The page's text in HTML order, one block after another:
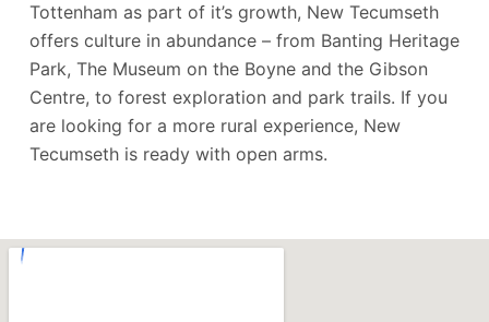
Tottenham as part of it’s growth, New Tecumseth
offers culture in abundance – from Banting Heritage
Park, The Museum on the Boyne and the Gibson
Centre, to forest exploration and park trails. If you
are looking for a more rural experience, New
Tecumseth is ready with open arms.